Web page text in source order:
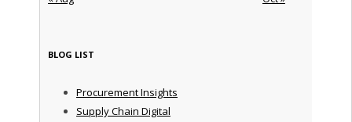
BLOG LIST
Procurement Insights
Supply Chain Digital